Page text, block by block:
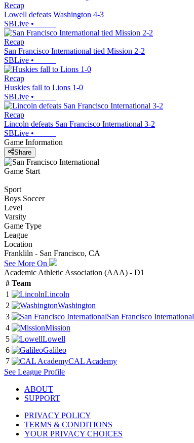
Recap
Lowell defeats Washington 4-3
SBLive •
Recap
San Francisco International tied Mission 2-2
SBLive •
Recap
Huskies fall to Lions 1-0
SBLive •
Recap
Lincoln defeats San Francisco International 3-2
SBLive •
Game Information
Share
Game Start
Sport
Boys Soccer
Level
Varsity
Game Type
League
Location
Frankliln - San Francisco, CA
See More On
Academic Athletic Association (AAA) - D1
# Team
1
Lincoln
2
Washington
3
San Francisco International
4
Mission
5
Lowell
6
Galileo
7
CAL Academy
See League Profile
ABOUT
SUPPORT
PRIVACY POLICY
TERMS & CONDITIONS
YOUR PRIVACY CHOICES